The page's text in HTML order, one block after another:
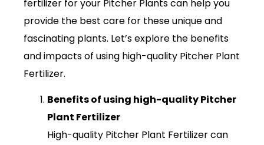
fertilizer for your Pitcher Plants can help you
provide the best care for these unique and
fascinating plants. Let’s explore the benefits
and impacts of using high-quality Pitcher Plant
Fertilizer.
Benefits of using high-quality Pitcher
Plant Fertilizer
High-quality Pitcher Plant Fertilizer can